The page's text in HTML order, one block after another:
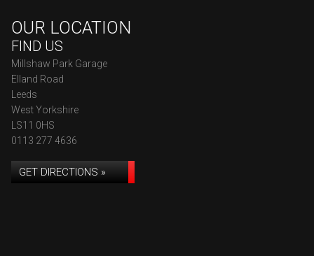
OUR LOCATION
FIND US
Millshaw Park Garage
Elland Road
Leeds
West Yorkshire
LS11 0HS
0113 277 4636
GET DIRECTIONS »